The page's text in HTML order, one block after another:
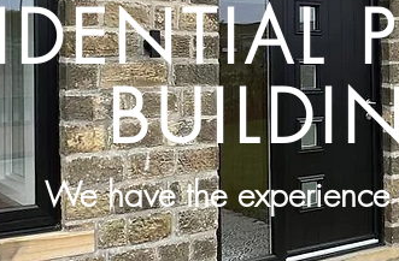
We have the